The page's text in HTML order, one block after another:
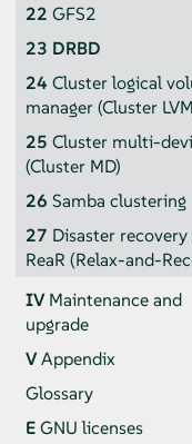
22 GFS2
23 DRBD
24 Cluster logical
manager (Cluster
25 Cluster multi-
(Cluster MD)
26 Samba clustering
27 Disaster
ReaR (Relax-and-
IVMaintenance and
upgrade
VAppendix
Glossary
EGNU licenses